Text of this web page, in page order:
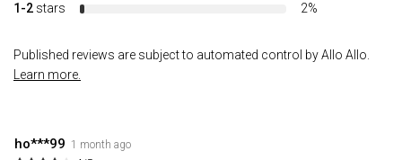
1-2 stars 2%
Published reviews are subject to automated control by Allo Allo.
Learn more.
ho***99 1 month ago